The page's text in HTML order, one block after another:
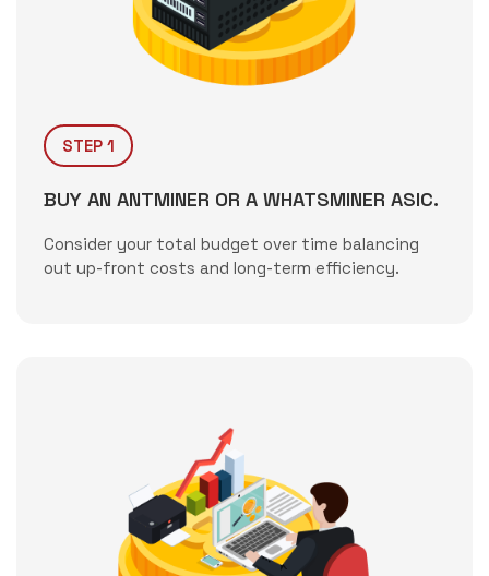
STEP 1
BUY AN ANTMINER OR A WHATSMINER ASIC.
Consider your total budget over time balancing
out up-front costs and long-term efficiency.